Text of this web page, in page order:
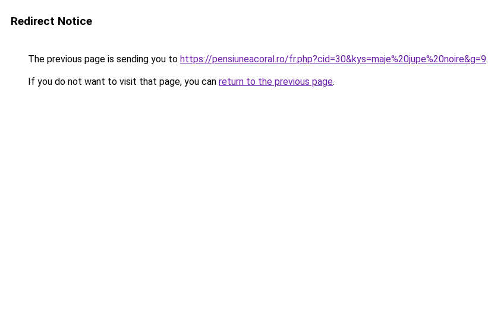
Redirect Notice
The previous page is sending you to https://pensiuneacoral.ro/fr.php?cid=30&kys=maje%20jupe%20noire&g=9.
If you do not want to visit that page, you can return to the previous page.